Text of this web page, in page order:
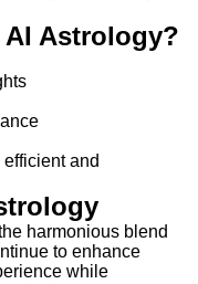
Astrology?
and
harmonious blend
to enhance
while